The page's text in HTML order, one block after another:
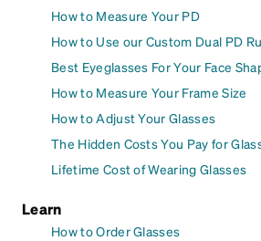
How to Measure Your PD
How to Use our Custom Dual PD
Best Eyeglasses For Your Face
How to Measure Your Frame Size
How to Adjust Your Glasses
The Hidden Costs You Pay for
Lifetime Cost of Wearing Glasses
Learn
How to Order Glasses